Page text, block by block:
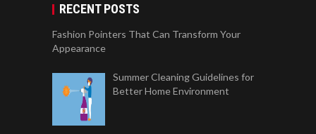
RECENT POSTS
Fashion Pointers That Can Transform Your
Appearance
Summer Cleaning Guidelines for
Better Home Environment